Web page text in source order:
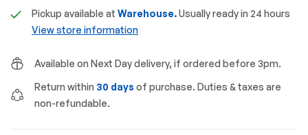
Pickup available at Warehouse.Usually ready in 24 hours
View store information
Available on Next Day delivery, if ordered before 3pm.
Return within 30 days of purchase. Duties & taxes are
non-refundable.